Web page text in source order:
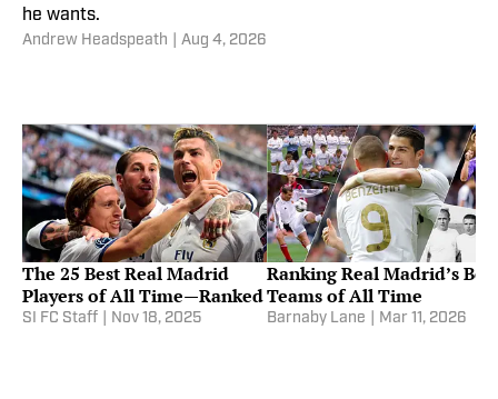
he wants.
Andrew Headspeath Aug 4, 2026
The 25 Best Real Madrid
Players of All Time—Ranked
SI FC Staff Nov 18, 2025
Ranking Real Madrid’s Best
Teams of All Time
Barnaby Lane Mar 11, 2026